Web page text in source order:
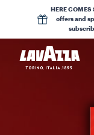
HERE
offers and